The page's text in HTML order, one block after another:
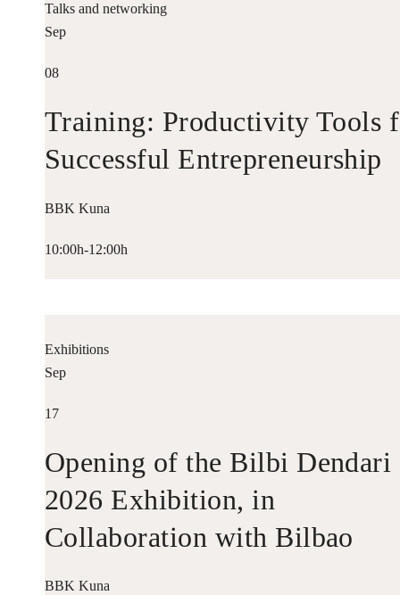
Talks and networking
Sep
08
Training: Productivity Tools
Successful Entrepreneurship
BBK Kuna
10:00h-12:00h
Exhibitions
Sep
17
Opening of the Bilbi Dendari
2026 Exhibition, in
Collaboration with Bilbao
Historiko
BBK Kuna